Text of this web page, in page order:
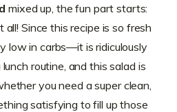
mixed up, the fun part starts:
Since this recipe is so fresh
low in carbs—it is ridiculously
routine, and this salad is
you need a super clean,
satisfying to fill up those